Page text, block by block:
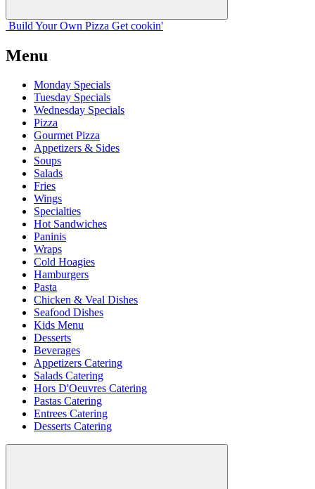
Build Your Own Pizza Get cookin'
Menu
Monday Specials
Tuesday Specials
Wednesday Specials
Pizza
Gourmet Pizza
Appetizers & Sides
Soups
Salads
Fries
Wings
Specialties
Hot Sandwiches
Paninis
Wraps
Cold Hoagies
Hamburgers
Pasta
Chicken & Veal Dishes
Seafood Dishes
Kids Menu
Desserts
Beverages
Appetizers Catering
Salads Catering
Hors D'Oeuvres Catering
Pastas Catering
Entrees Catering
Desserts Catering